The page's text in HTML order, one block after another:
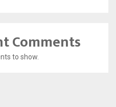
Comments
to show.